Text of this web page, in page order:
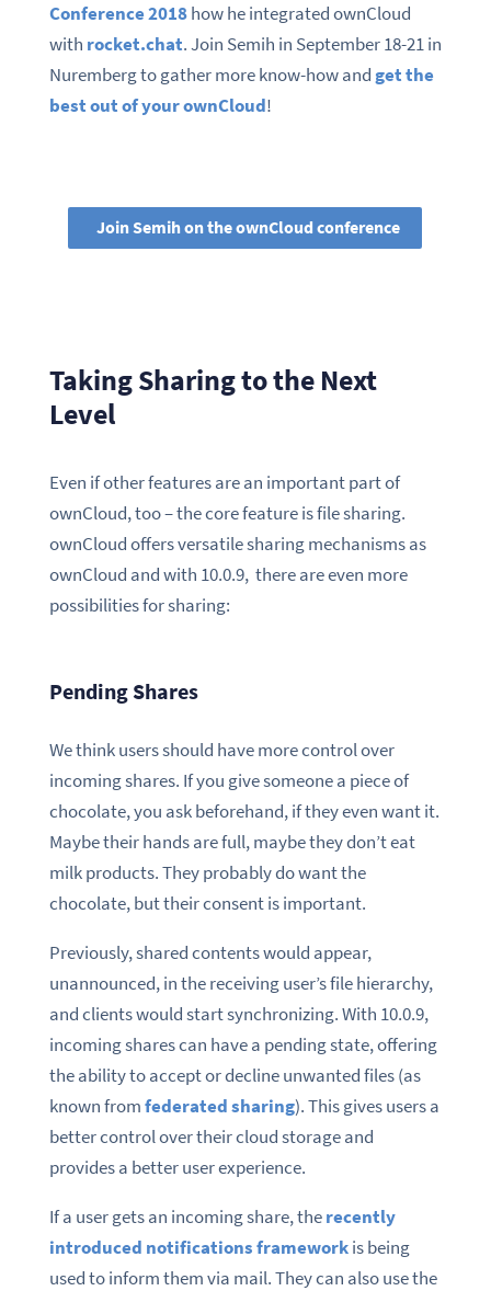
Conference 2018how he integrated ownCloud
with rocket.chat. Join Semih in September 18-21 in
Nuremberg to gather more know-how andget the
best out of your ownCloud!
Join Semih on the ownCloud conference
Taking Sharing to the Next
Level
Even if other features are an important part of
ownCloud, too – the core feature is file sharing.
ownCloud offers versatile sharing mechanisms as
ownCloud and with 10.0.9, there are even more
possibilities for sharing:
Pending Shares
We think users should have more control over
incoming shares. If you give someone a piece of
chocolate, you ask beforehand, if they even want it.
Maybe their hands are full, maybe they don’t eat
milk products. They probably do want the
chocolate, but their consent is important.
Previously, shared contents would appear,
unannounced, in the receiving user’s file hierarchy,
and clients would start synchronizing. With 10.0.9,
incoming shares can have a pending state, offering
the ability to accept or decline unwanted files (as
known fromfederated sharing). This gives users a
better control over their cloud storage and
provides a better user experience.
If a user gets an incoming share, therecently
introduced notifications frameworkis being
used to inform them via mail. They can also use the